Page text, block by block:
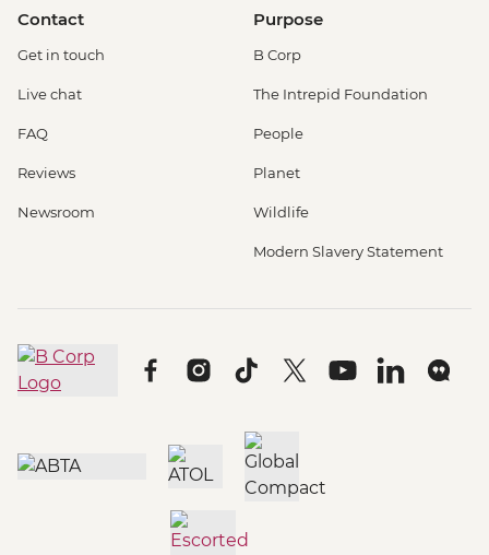
Contact
Get in touch
Live chat
FAQ
Reviews
Newsroom
Purpose
B Corp
The Intrepid Foundation
People
Planet
Wildlife
Modern Slavery Statement